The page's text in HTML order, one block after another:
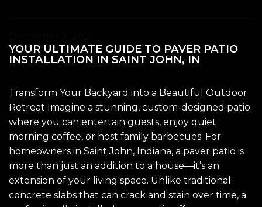
YOUR ULTIMATE GUIDE TO PAVER PATIO
INSTALLATION IN SAINT JOHN, IN
Transform Your Backyard into a Beautiful Outdoor
Retreat Imagine a stunning, custom-designed patio
where you can entertain guests, enjoy quiet
morning coffee, or host family barbecues. For
homeowners in Saint John, Indiana, a paver patio is
more than just an addition to a house—it’s an
extension of your living space. Unlike traditional
concrete slabs that can crack and stain over time, a